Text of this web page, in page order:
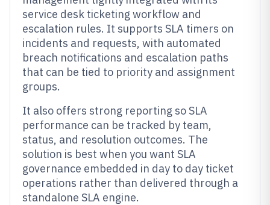
service desk ticketing workflow and
escalation rules. It supports SLA timers on
incidents and requests, with automated
breach notifications and escalation paths
that can be tied to priority and assignment
groups.
It also offers strong reporting so SLA
performance can be tracked by team,
status, and resolution outcomes. The
solution is best when you want SLA
governance embedded in day to day ticket
operations rather than delivered through a
standalone SLA engine.